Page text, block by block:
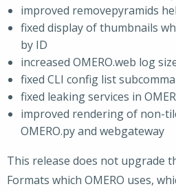
improved removepyramids
fixed display of thumbnails
by ID
increased OMERO.web log
fixed CLI config list
fixed leaking services in
improved rendering of non-
OMERO.py and webgateway
This release does not upgrade
Formats which OMERO uses,